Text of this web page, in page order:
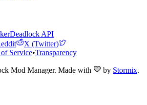
Deadlock API
X (Twitter)
Service•Transparency
Mod Manager. Made with by Stormix.